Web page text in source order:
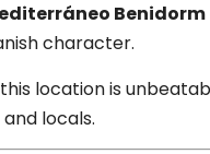
Benidorm
character.
location is
locals.